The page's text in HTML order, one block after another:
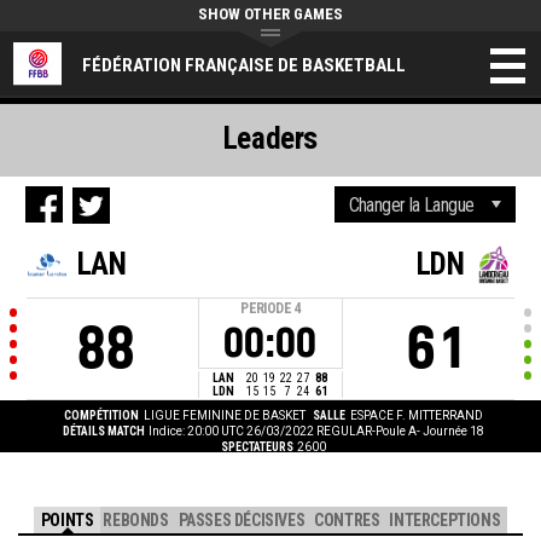
FÉDÉRATION FRANÇAISE DE BASKETBALL
SHOW OTHER GAMES
LAN
88
PERIODE 4
00:00
LAN 20 19 22 27 88
LDN
15 15 7 24 61
LDN
61
COMPÉTITION LIGUE FEMININE DE BASKET SALLE ESPACE F. MITTERRAND
DÉTAILS MATCH
Indice: 20:00 UTC 26/03/2022 REGULAR-Poule A- Journée 18
SPECTATEURS 2600
Leaders
POINTS REBONDS PASSES DÉCISIVES CONTRES INTERCEPTIONS